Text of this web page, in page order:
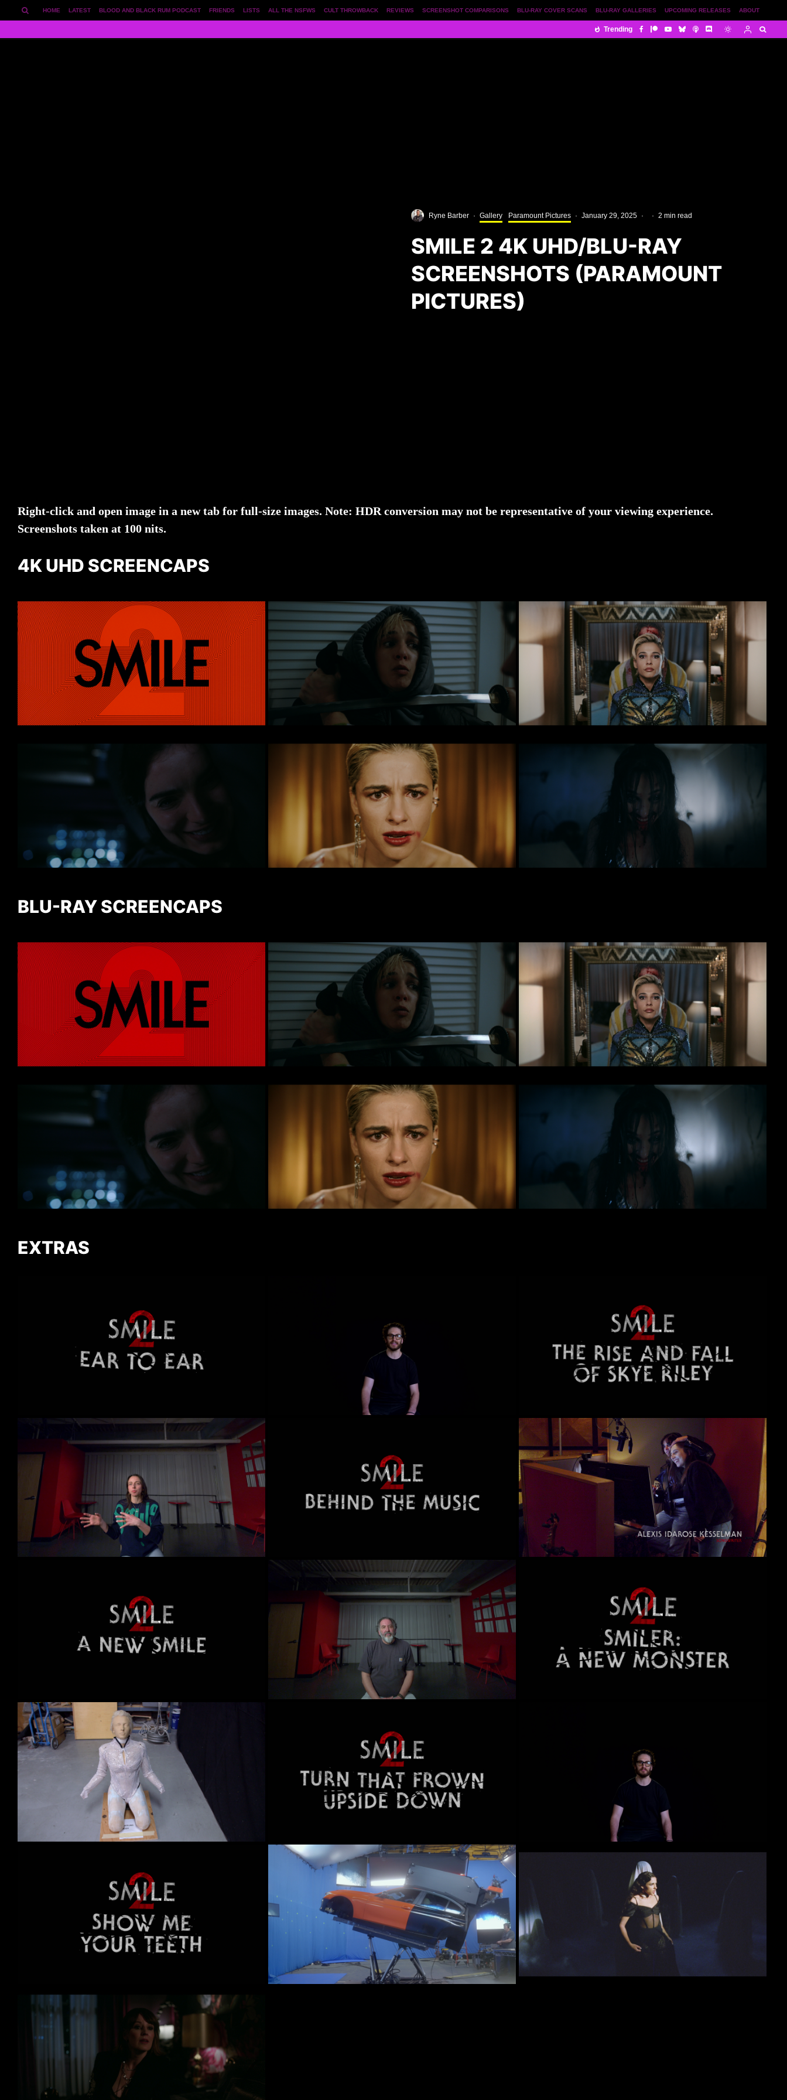
ABOUT
UPCOMING RELEASES
BLU-RAY GALLERIES
BLU-RAY COVER SCANS
SCREENSHOT COMPARISONS
REVIEWS
CULT THROWBACK
ALL THE NSFWS
LISTS
FRIENDS
BLOOD AND BLACK RUM PODCAST
LATEST
HOME
Trending
Ryne Barber · Gallery Paramount Pictures · January 29, 2025 · · 2 min read
SMILE 2 4K UHD/BLU-RAY
SCREENSHOTS (PARAMOUNT
PICTURES)
Right-click and open image in a new tab for full-size images. Note: HDR conversion may not be representative of your viewing experience.
Screenshots taken at 100 nits.
4K UHD SCREENCAPS
BLU-RAY SCREENCAPS
EXTRAS